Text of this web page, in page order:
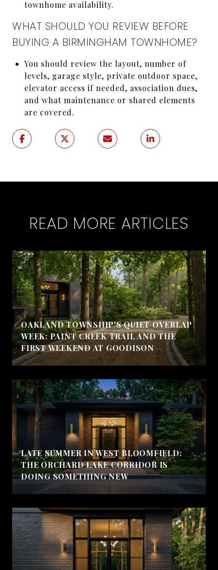
townhome availability.
WHAT SHOULD YOU REVIEW BEFORE
BUYING A BIRMINGHAM TOWNHOME?
You should review the layout, number of
levels, garage style, private outdoor space,
elevator access if needed, association dues,
and what maintenance or shared elements
are covered.
READ MORE ARTICLES
OAKLAND TOWNSHIP'S QUIET OVERLAP
WEEK: PAINT CREEK TRAIL AND THE
FIRST WEEKEND AT GOODISON
LATE SUMMER IN WEST BLOOMFIELD:
THE ORCHARD LAKE CORRIDOR IS
DOING SOMETHING NEW